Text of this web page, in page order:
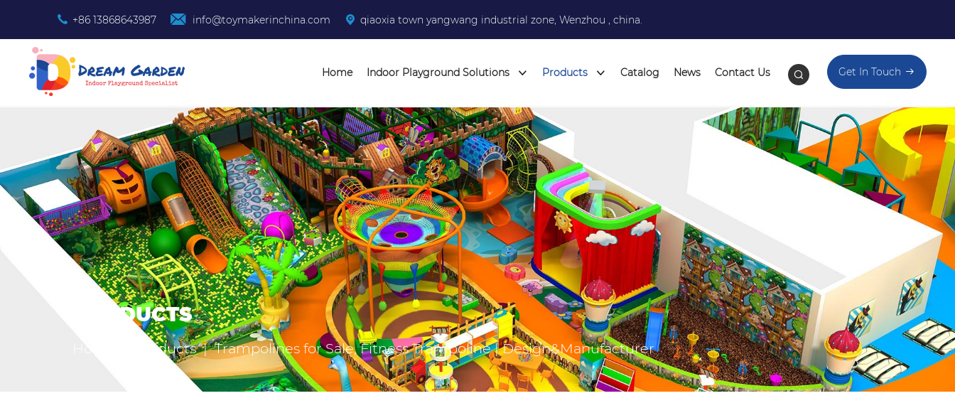
+86 13868643987 info@toymakerinchina.com qiaoxia town yangwang industrial zone, Wenzhou , china.
Home Indoor Playground Solutions Products Catalog News Contact Us Get In Touch
PRODUCTS
Products | Trampolines for Sale, Fitness Trampoline | Design&Manufacturer